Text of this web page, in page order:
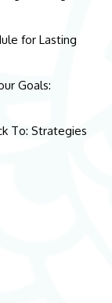
for Lasting
Goals:
To: Strategies